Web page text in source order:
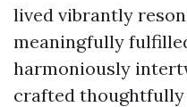
lived vibrantly
meaningfully
harmoniously
crafted